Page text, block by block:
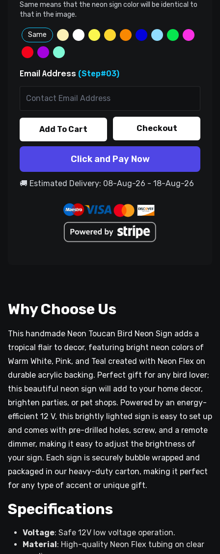
Same means that the neon sign color will be identical to
that in the image.
Same
Email Address (Step#03)
Add To Cart Checkout
Click and Pay Now
🚚 Estimated Delivery: 08-Aug-26 - 18-Aug-26
Why Choose Us
This handmade Neon Toucan Bird Neon Sign adds a
tropical flair to decor, featuring bright neon colors of
Warm White, Pink, and Teal created with Neon Flex on
durable acrylic backing. Perfect gift for any bird lover;
this beautiful neon sign will add to your home decor,
brighten parties, or pet shops. Powered by an energy-
efficient 12 V, this brightly lighted sign is easy to set up
and comes with pre-drilled holes, screw, and a remote
dimmer, making it easy to adjust the brightness of
your sign. Each sign is securely bubble wrapped and
packaged in our heavy-duty carton, making it perfect
for any type of accent or unique gift.
Specifications
Voltage: Safe 12V low voltage operation.
Material : High-quality Neon Flex tubing on clear